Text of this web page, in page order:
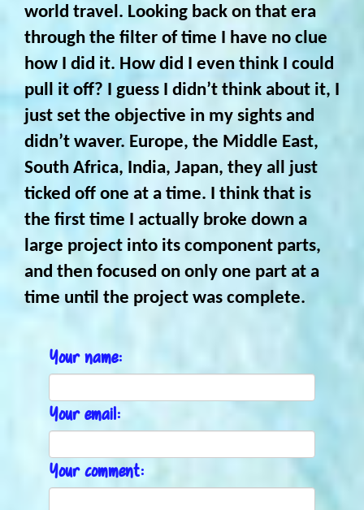
world travel. Looking back on that era
through the filter of time I have no clue
how I did it. How did I even think I could
pull it off? I guess I didn’t think about it, I
just set the objective in my sights and
didn’t waver. Europe, the Middle East,
South Africa, India, Japan, they all just
ticked off one at a time. I think that is
the first time I actually broke down a
large project into its component parts,
and then focused on only one part at a
time until the project was complete.
Your name:
Your email:
Your comment: